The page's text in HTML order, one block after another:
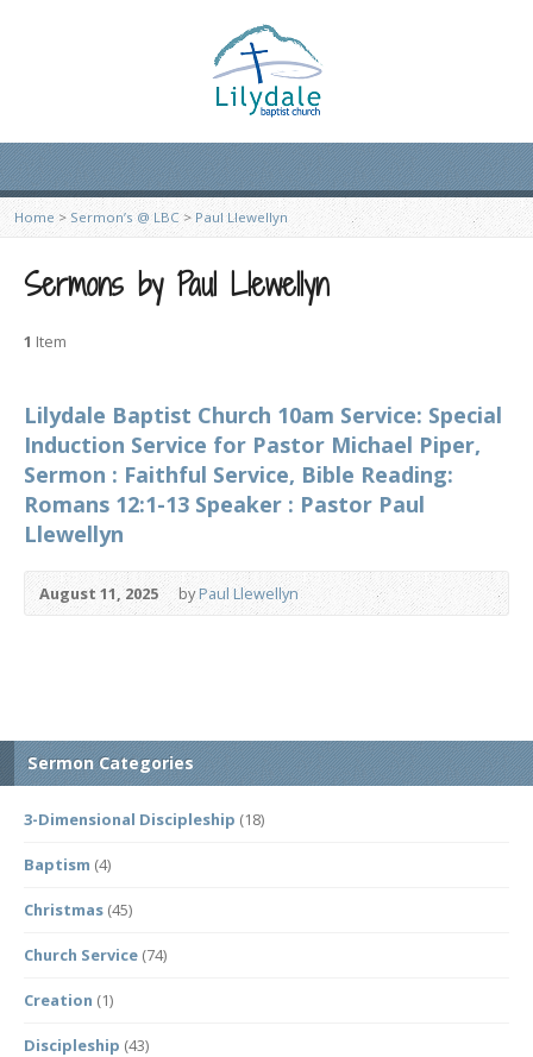
Home > Sermon’s @ LBC > Paul Llewellyn
Sermons by Paul Llewellyn
1 Item
Lilydale Baptist Church 10am Service: Special
Induction Service for Pastor Michael Piper,
Sermon : Faithful Service, Bible Reading:
Romans 12:1-13 Speaker : Pastor Paul
Llewellyn
August 11, 2025 byPaul Llewellyn
Sermon Categories
3-Dimensional Discipleship (18)
Baptism (4)
Christmas (45)
Church Service (74)
Creation (1)
Discipleship (43)